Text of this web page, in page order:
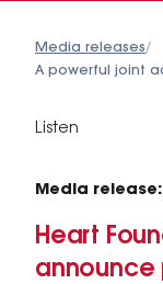
Media releases/
A powerful joint
Listen
Media
Heart
announce